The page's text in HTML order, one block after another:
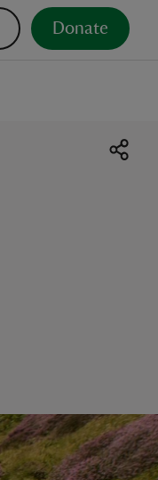
Donate